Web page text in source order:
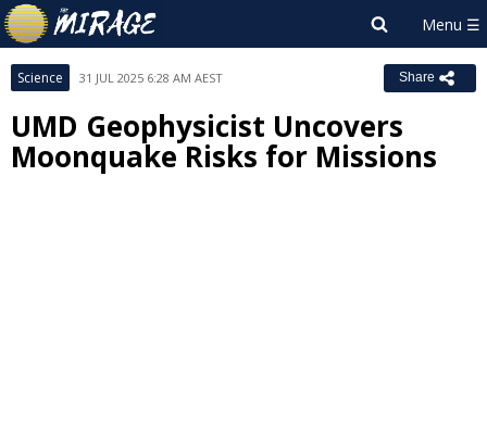
Science 31 JUL 2025 6:28 AM AEST Share
UMD Geophysicist Uncovers
Moonquake Risks for Missions